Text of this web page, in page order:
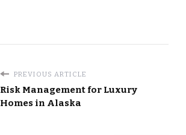
PREVIOUS ARTICLE
Risk Management for Luxury
Homes in Alaska